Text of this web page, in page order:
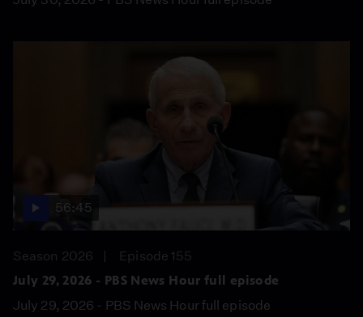
56:45
Season 2026
Episode 155
July 29, 2026 - PBS News Hour full episode
July 29, 2026 - PBS News Hour full episode